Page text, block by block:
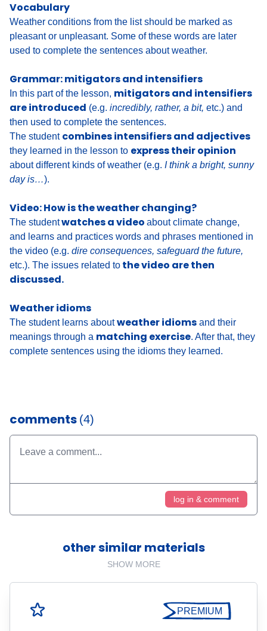
Vocabulary
Weather conditions from the list should be marked as
pleasant or unpleasant. Some of these words are later
used to complete the sentences about weather.
Grammar: mitigators and intensifiers
In this part of the lesson, mitigators and intensifiers
are introduced (e.g. incredibly, rather, a bit, etc.) and
then used to complete the sentences.
The student combines intensifiers and adjectives
they learned in the lesson to express their opinion
about different kinds of weather (e.g. I think a bright, sunny
day is…).
Video: How is the weather changing?
The studentwatches a video about climate change,
and learns and practices words and phrases mentioned in
the video (e.g. dire consequences, safeguard the future,
etc.). The issues related to the video are then
discussed.
Weather idioms
The student learns aboutweather idioms and their
meanings through a matching exercise. After that, they
complete sentences using the idioms they learned.
comments (4)
log in & comment
other similar materials
SHOW MORE
PREMIUM